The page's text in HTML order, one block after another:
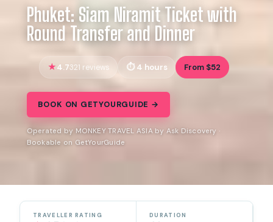
Phuket: Siam Niramit Ticket with
Round Transfer and Dinner
4.7321 reviews 4 hours From $52
BOOK ON GETYOURGUIDE →
Operated by MONKEY TRAVEL ASIA by Ask Discovery ·
Bookable on GetYourGuide
TRAVELLER RATING DURATION